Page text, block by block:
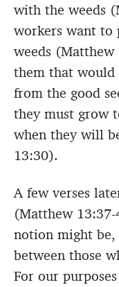
with the weeds
workers want to
weeds
them that
from the good
they must grow
when they will
13:30).
A few verses
(Matthew
notion might be,
between those
For our